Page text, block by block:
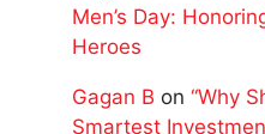
Men’s Day:
Heroes
Gagan B on “Why
Smartest